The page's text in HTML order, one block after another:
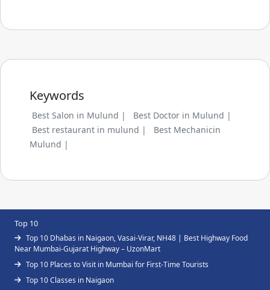
Keywords
Best Salon in Mulund |
Best Doctor in Mulund |
Best restaurant in mulund |
Best Mechanicin
Mulund |
Top 10
Top 10 Dhabas in Naigaon, Vasai-Virar, NH48 | Best Highway Food
Near Mumbai-Gujarat Highway – UzonMart
Top 10 Places to Visit in Mumbai for First-Time Tourists
Top 10 Classes in Naigaon